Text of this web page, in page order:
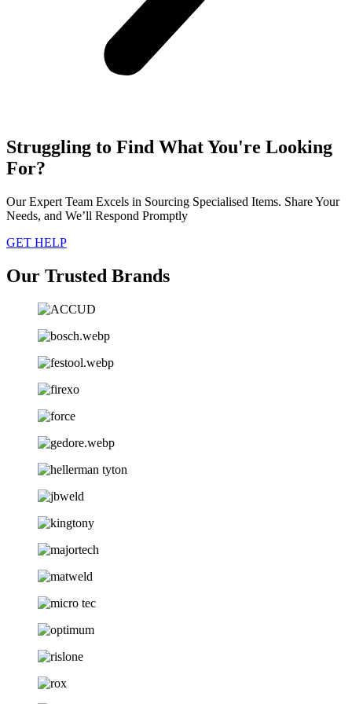
Struggling to Find What You're Looking
For?
Our Expert Team Excels in Sourcing Specialised Items. Share Your
Needs, and We’ll Respond Promptly
GET HELP
Our Trusted Brands